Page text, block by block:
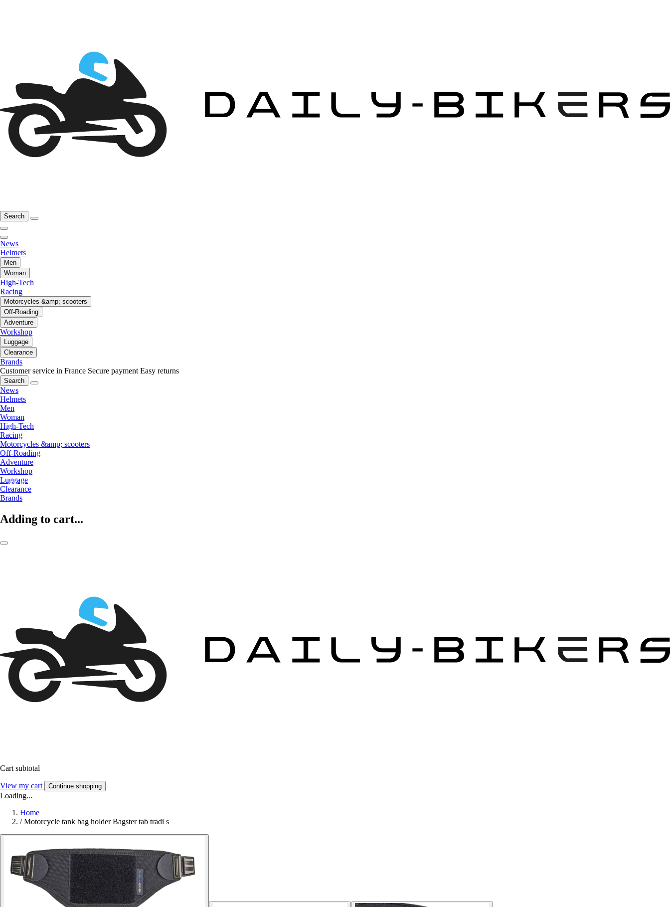
Search
News
Helmets
Men
Woman
High-Tech
Racing
Motorcycles &amp; scooters
Off-Roading
Adventure
Workshop
Luggage
Clearance
Brands
Customer service in France Secure payment Easy returns
Search
News
Helmets
Men
Woman
High-Tech
Racing
Motorcycles &amp; scooters
Off-Roading
Adventure
Workshop
Luggage
Clearance
Brands
Adding to cart...
Cart subtotal
View my cart Continue shopping
Loading...
Home
/ Motorcycle tank bag holder Bagster tab tradi s